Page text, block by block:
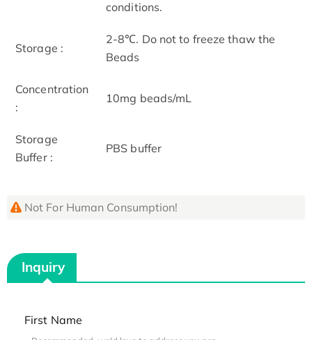
conditions.
Storage :
2-8℃. Do not to freeze thaw the
Beads
Concentration
:
10mg beads/mL
Storage
Buffer :
PBS buffer
Not For Human Consumption!
Inquiry
First Name